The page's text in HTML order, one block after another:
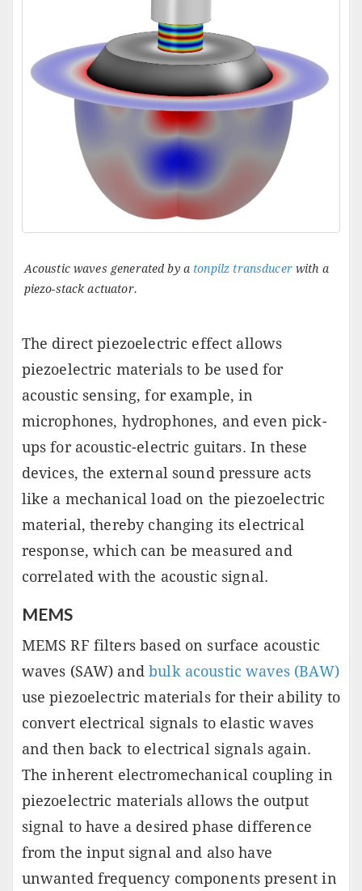
Acoustic waves generated by a tonpilz transducerwith a
piezo-stack actuator.
The direct piezoelectric effect allows
piezoelectric materials to be used for
acoustic sensing, for example, in
microphones, hydrophones, and even pick-
ups for acoustic-electric guitars. In these
devices, the external sound pressure acts
like a mechanical load on the piezoelectric
material, thereby changing its electrical
response, which can be measured and
correlated with the acoustic signal.
MEMS
MEMS RF filters based on surface acoustic
waves (SAW) andbulk acoustic waves (BAW)
use piezoelectric materials for their ability to
convert electrical signals to elastic waves
and then back to electrical signals again.
The inherent electromechanical coupling in
piezoelectric materials allows the output
signal to have a desired phase difference
from the input signal and also have
unwanted frequency components present in